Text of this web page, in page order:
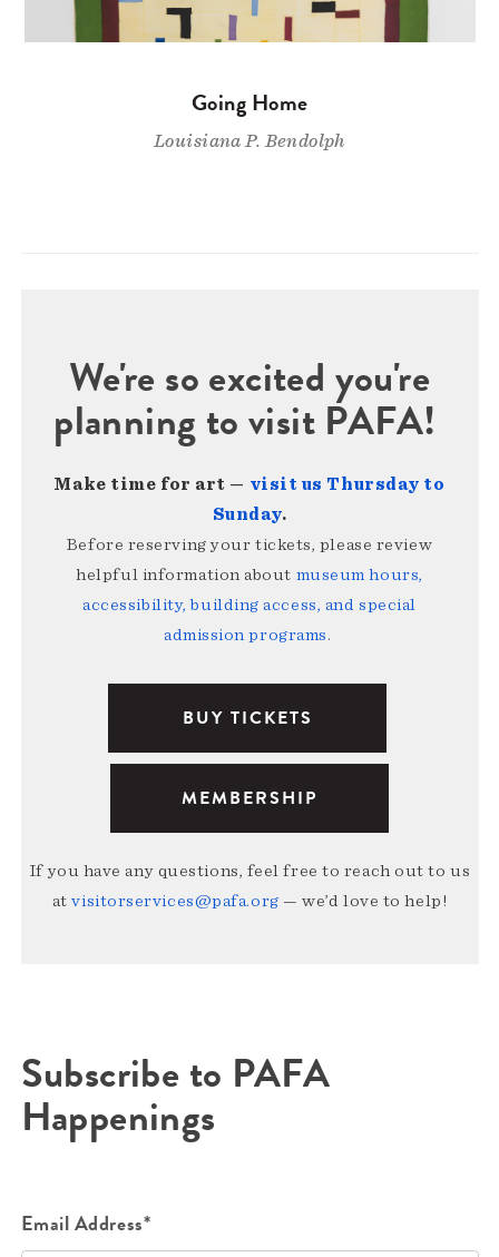
Going Home
Louisiana P. Bendolph
We're so excited you're
planning to visit PAFA!
Make time for art — visit us Thursday to
Sunday.
Before reserving your tickets, please review
helpful information about museum hours,
accessibility, building access, and special
admission programs.
BUY TICKETS
MEMBERSHIP
If you have any questions, feel free to reach out to us
atvisitorservices@pafa.org — we’d love to help!
Subscribe to PAFA
Happenings
Email Address*